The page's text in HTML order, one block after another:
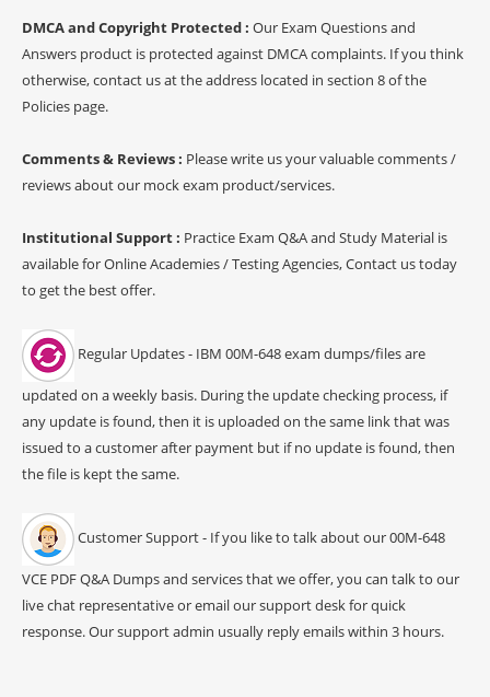
DMCA and Copyright Protected : Our Exam Questions and
Answers product is protected against DMCA complaints. If you think
otherwise, contact us at the address located in section 8 of the
Policies page.
Comments & Reviews : Please write us your valuable comments /
reviews about our mock exam product/services.
Institutional Support : Practice Exam Q&A and Study Material is
available for Online Academies / Testing Agencies, Contact us today
to get the best offer.
Regular Updates - IBM 00M-648 exam dumps/files are
updated on a weekly basis. During the update checking process, if
any update is found, then it is uploaded on the same link that was
issued to a customer after payment but if no update is found, then
the file is kept the same.
Customer Support - If you like to talk about our 00M-648
VCE PDF Q&A Dumps and services that we offer, you can talk to our
live chat representative or email our support desk for quick
response. Our support admin usually reply emails within 3 hours.